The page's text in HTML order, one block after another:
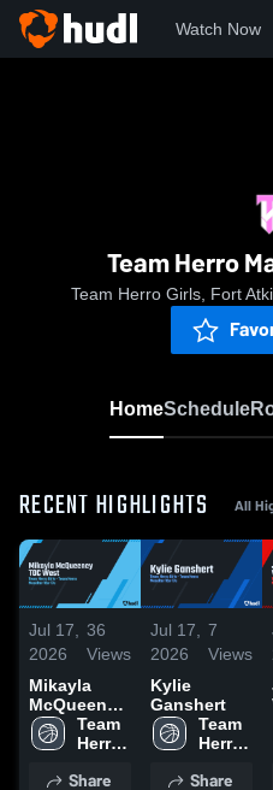
Watch Now
Team Herro
Team Herro Girls, Fort
HomeSchedule
RECENT HIGHLIGHTS All
Jul 17,
2026
36
Views
Mikayla
McQueeney
TOC West
Team
Herro
Share
Jul 17,
2026
7
Views
Kylie
Ganshert
Team
Herro
Share